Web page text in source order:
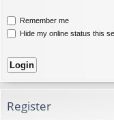
Remember me
Hide my online status this
Register